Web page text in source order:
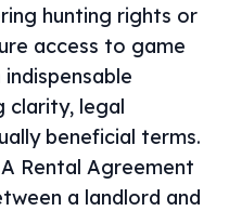
hunting rights or
access to game
clarity, legal
beneficial terms.
A Rental Agreement
a landlord and